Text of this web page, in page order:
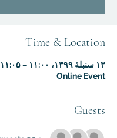
Time & Location
۱۳ سنبلهٔ ۱۳۹۹، ۱۱:۰۰ – ۱۱:۰۵ (‎−۴ گرینویچ)
Online Event
Guests